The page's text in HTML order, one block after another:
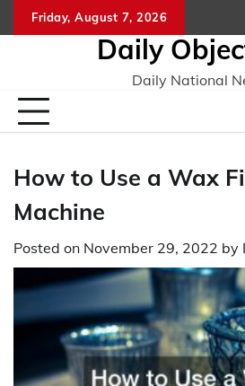
to
Friday, August 7, 2026
Daily
Daily National
How to Use a Wax
Machine
Posted on November 29, 2022 by